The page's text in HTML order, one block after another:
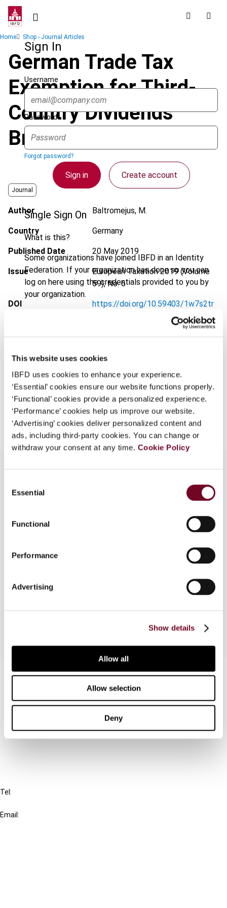
This website uses cookies
IBFD uses cookies to enhance your experience.
‘Essential’ cookies ensure our website functions properly.
‘Functional’ cookies provide a personalized experience.
‘Performance’ cookies help us improve our website.
‘Advertising’ cookies deliver personalized content and
ads, including third-party cookies. You can change or
withdraw your consent at any time. Cookie Policy
Selection
Essential
Functional
Performance
Advertising
Show details
Allow all
Allow selection
Deny
Skip
contentSign In
Username
Password
Forgot password?
Sign in Create account
Single Sign On
What is this?
Some organizations have joined IBFD in an Identity
Federation. If your organization has done so you can
log on here using the credentials provided to you by
your organization.
Continue
Breadcrumb
Home Shop - Journal Articles
German Trade Tax
Exemption for Third-
Country Dividends
Breaches EU Law
Journal
Author Baltromejus, M.
Country Germany
Published Date 20 May 2019
Issue European Taxation2019 (Volume
59), No. 6
DOI https://doi.org/10.59403/1w7s2tr
Go to Tax Research Platform
Add to cart
Overview
decision in EV v. Finanzamt Lippstadt (Case C-
German provisions that result in a different tax
comparison to EU Member States are in breach
Contact us
Connect with us:
FAQ
Tel:
Email: